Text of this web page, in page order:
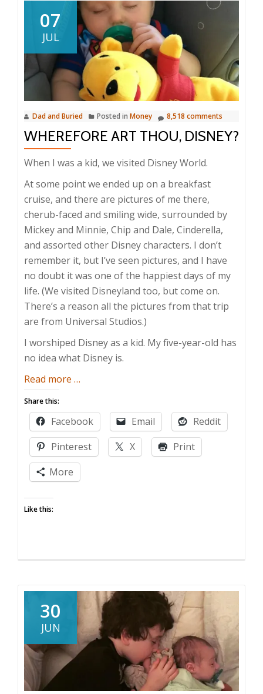
07
JUL
Dad and Buried Posted in Money 8,518 comments
WHEREFORE ART THOU, DISNEY?
When I was a kid, we visited Disney World.
At some point we ended up on a breakfast
cruise, and there are pictures of me there,
cherub-faced and smiling wide, surrounded by
Mickey and Minnie, Chip and Dale, Cinderella,
and assorted other Disney characters. I don’t
remember it, but I’ve seen pictures, and I have
no doubt it was one of the happiest days of my
life. (We visited Disneyland too, but come on.
There’s a reason all the pictures from that trip
are from Universal Studios.)
I worshiped Disney as a kid. My five-year-old has
no idea what Disney is.
Read more about
Art
Thou,
Disney?
…
Share this:
Facebook Email
Reddit
Pinterest
X
Print
More
Like this:
30
JUN